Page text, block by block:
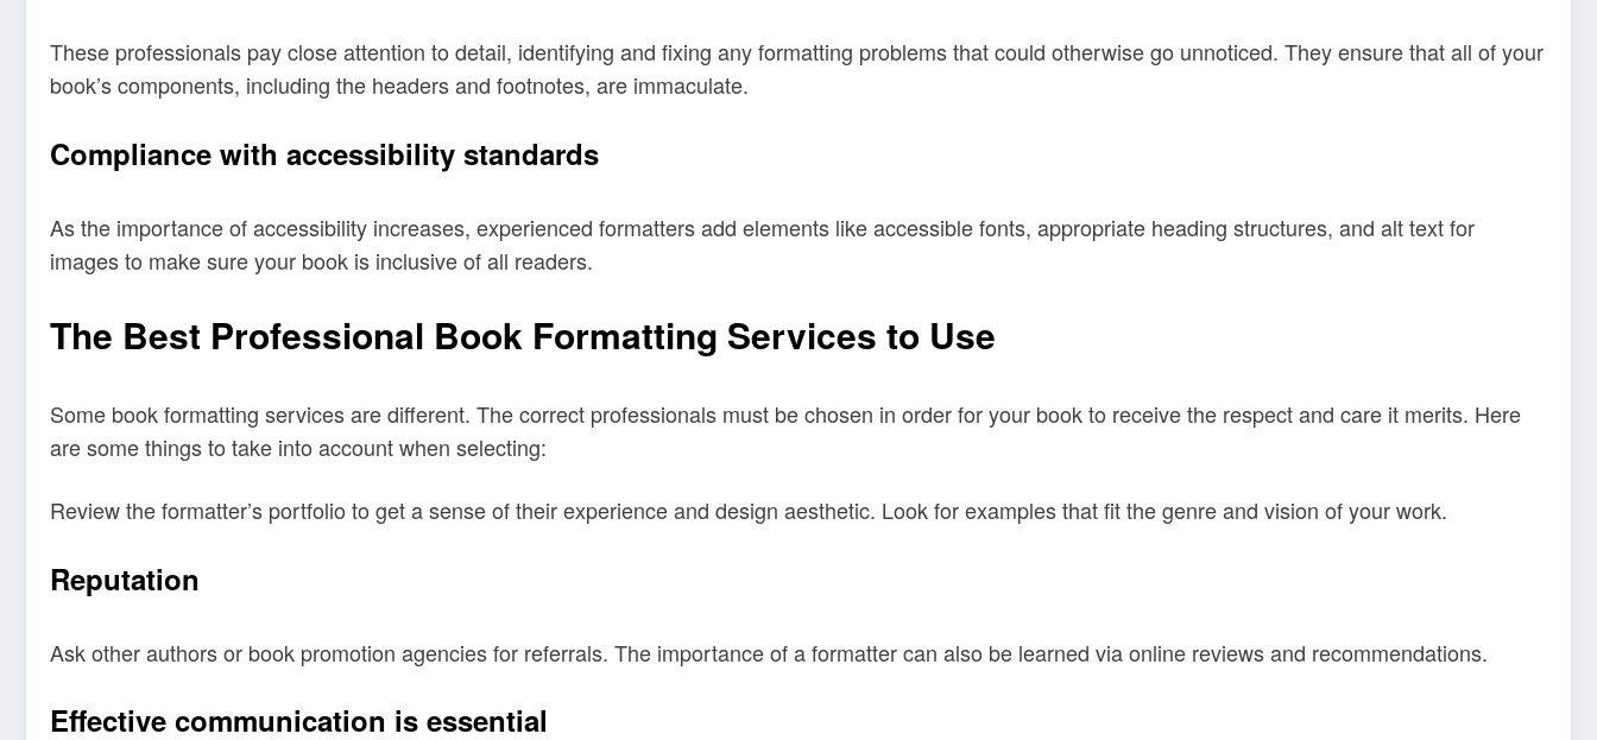
These professionals pay close attention to detail, identifying and fixing any formatting problems that could otherwise go unnoticed. They ensure that all of your
book’s components, including the headers and footnotes, are immaculate.
Compliance with accessibility standards
As the importance of accessibility increases, experienced formatters add elements like accessible fonts, appropriate heading structures, and alt text for
images to make sure your book is inclusive of all readers.
The Best Professional Book Formatting Services to Use
Some book formatting services are different. The correct professionals must be chosen in order for your book to receive the respect and care it merits. Here
are some things to take into account when selecting:
Review the formatter’s portfolio to get a sense of their experience and design aesthetic. Look for examples that fit the genre and vision of your work.
Reputation
Ask other authors or book promotion agencies for referrals. The importance of a formatter can also be learned via online reviews and recommendations.
Effective communication is essential